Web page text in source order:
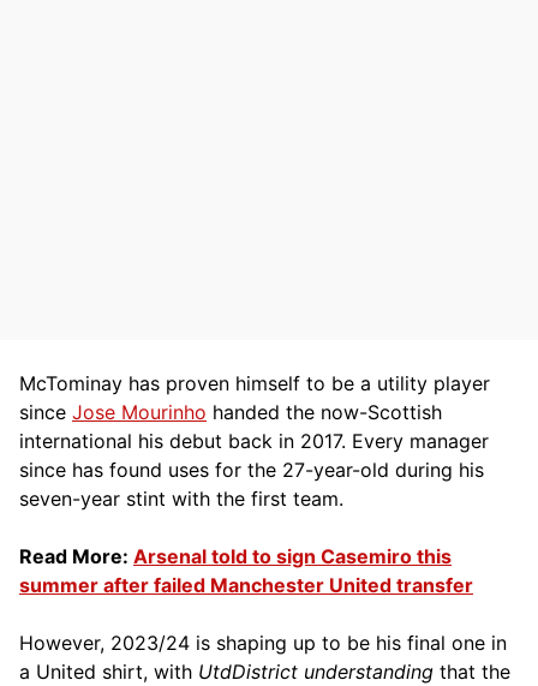
McTominay has proven himself to be a utility player
since Jose Mourinho handed the now-Scottish
international his debut back in 2017. Every manager
since has found uses for the 27-year-old during his
seven-year stint with the first team.
Read More: Arsenal told to sign Casemiro this
summer after failed Manchester United transfer
However, 2023/24 is shaping up to be his final one in
a United shirt, with UtdDistrict understanding that the